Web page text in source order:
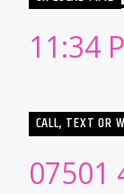
11:34
CALL, TEXT OR
07501